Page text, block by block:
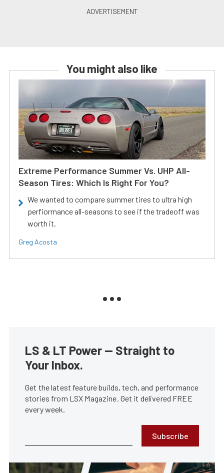
You might also like
Extreme Performance Summer Vs. UHP All-
Season Tires: Which Is Right For You?
We wanted to compare summer tires to ultra high
perfiormance all-seasons to see if the tradeoff was
worth it.
Greg Acosta
LS & LT Power — Straight to
Your Inbox.
Get the latest feature builds, tech, and performance
stories from LSX Magazine. Get it delivered FREE
every week.
Subscribe